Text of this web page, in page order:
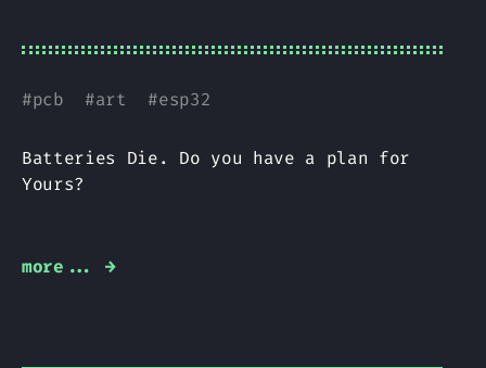
#pcb #art #esp32
Batteries Die. Do you have a plan for
Yours?
more... →